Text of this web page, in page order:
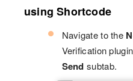
using Shortcode
Navigate to the
Verification
Send subtab.